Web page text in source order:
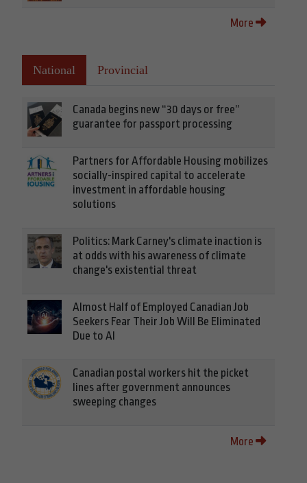
More
National Provincial
Canada begins new “30 days or free”
guarantee for passport processing
Partners for Affordable Housing mobilizes
socially-inspired capital to accelerate
investment in affordable housing
solutions
Politics: Mark Carney's climate inaction is
at odds with his awareness of climate
change's existential threat
Almost Half of Employed Canadian Job
Seekers Fear Their Job Will Be Eliminated
Due to AI
Canadian postal workers hit the picket
lines after government announces
sweeping changes
More